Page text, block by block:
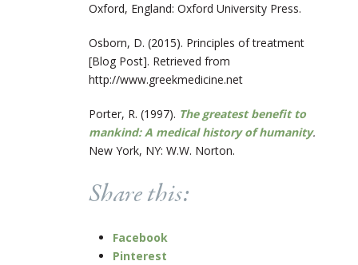
Oxford, England: Oxford University Press.
Osborn, D. (2015). Principles of treatment
[Blog Post]. Retrieved from
http://www.greekmedicine.net
Porter, R. (1997). The greatest benefit to
mankind: A medical history of humanity.
New York, NY: W.W. Norton.
Share this:
Facebook
Pinterest